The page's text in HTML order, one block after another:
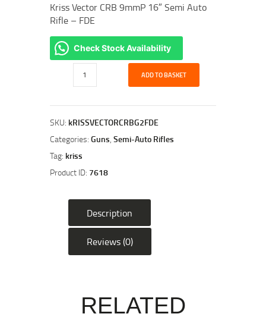
Kriss Vector CRB 9mmP 16″ Semi Auto
Rifle – FDE
Check Stock Availability
Gen2
9mmP
16"
Semi
Auto
Rifle
ADD TO BASKET
SKU: kRISSVECTORCRBG2FDE
Categories: Guns, Semi-Auto Rifles
Tag: kriss
Product ID: 7618
Description
Reviews (0)
RELATED